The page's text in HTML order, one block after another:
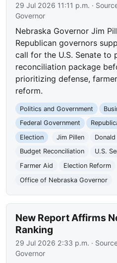
29 Jul 2026 11:11 p.m. ·
Governor
Nebraska Governor Jim
Republican governors
call for the U.S. Senate to
reconciliation package
prioritizing defense,
reform.
Politics and Government
Federal Government
Election
Jim Pillen
Budget Reconciliation
U.S.
Farmer Aid
Election Reform
Office of Nebraska Governor
New Report Affirms
Ranking
29 Jul 2026 2:33 p.m. ·
Governor